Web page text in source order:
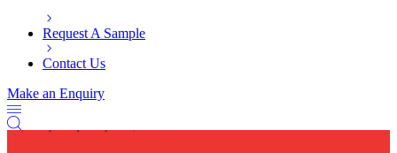
Request A Sample
Contact Us
Make an Enquiry